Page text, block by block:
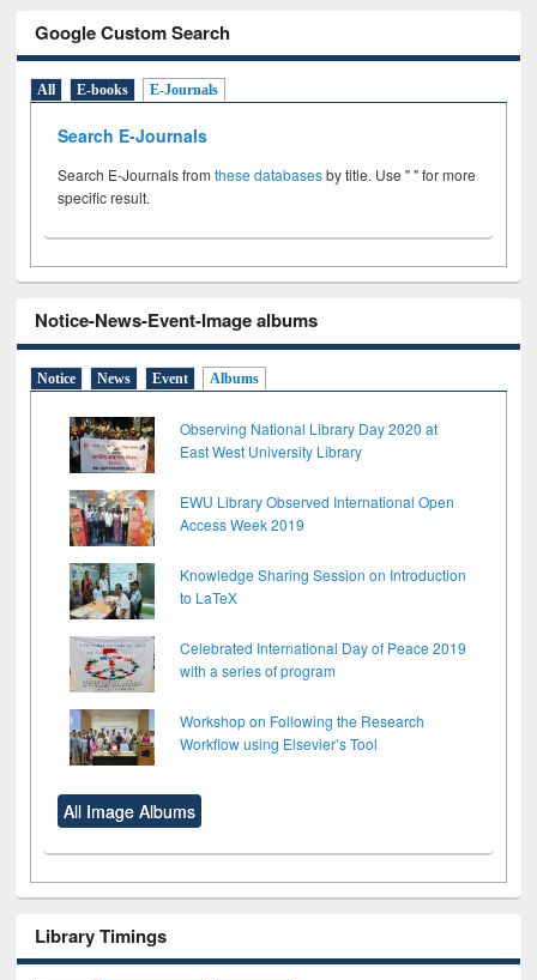
Google Custom Search
All E-books E-Journals
Search E-Journals
Search E-Journals fromthese databasesby title. Use " " for more
specific result.
Notice-News-Event-Image albums
Notice News Event Albums
Observing National Library Day 2020 at
East West University Library
EWU Library Observed International Open
Access Week 2019
Knowledge Sharing Session on Introduction
to LaTeX
Celebrated International Day of Peace 2019
with a series of program
Workshop on Following the Research
Workflow using Elsevier’s Tool
All Image Albums
Library Timings